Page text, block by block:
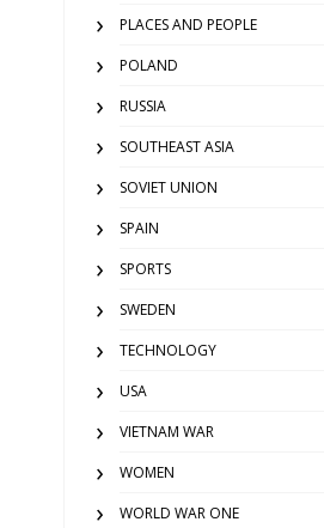
PLACES AND PEOPLE
POLAND
RUSSIA
SOUTHEAST ASIA
SOVIET UNION
SPAIN
SPORTS
SWEDEN
TECHNOLOGY
USA
VIETNAM WAR
WOMEN
WORLD WAR ONE